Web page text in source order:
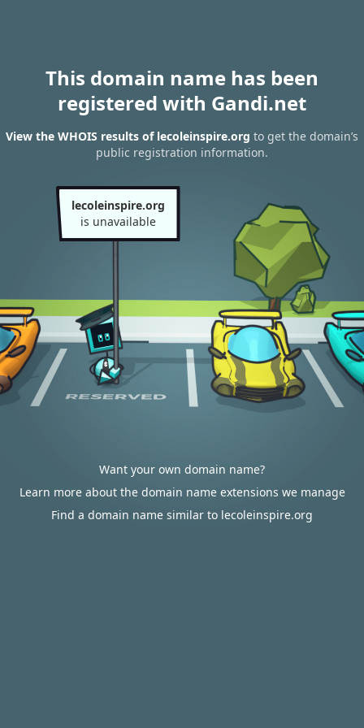
This domain name has been
registered with Gandi.net
View the WHOIS results of lecoleinspire.org to get the domain’s
public registration information.
lecoleinspire.org
is unavailable
Want your own domain name?
Learn more about the domain name extensions we manage
Find a domain name similar to lecoleinspire.org